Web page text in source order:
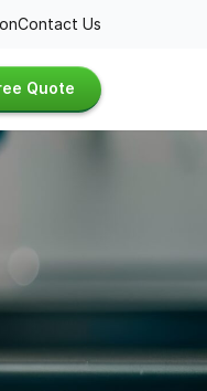
Contact Us
Quote